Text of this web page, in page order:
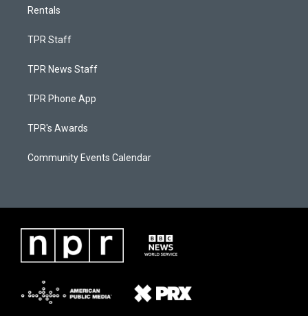
Rentals
TPR Staff
TPR News Staff
TPR Phone App
TPR's Awards
Community Events Calendar